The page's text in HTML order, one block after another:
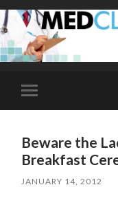
Toggle
mobile
Beware the
Breakfast
JANUARY 14, 2012